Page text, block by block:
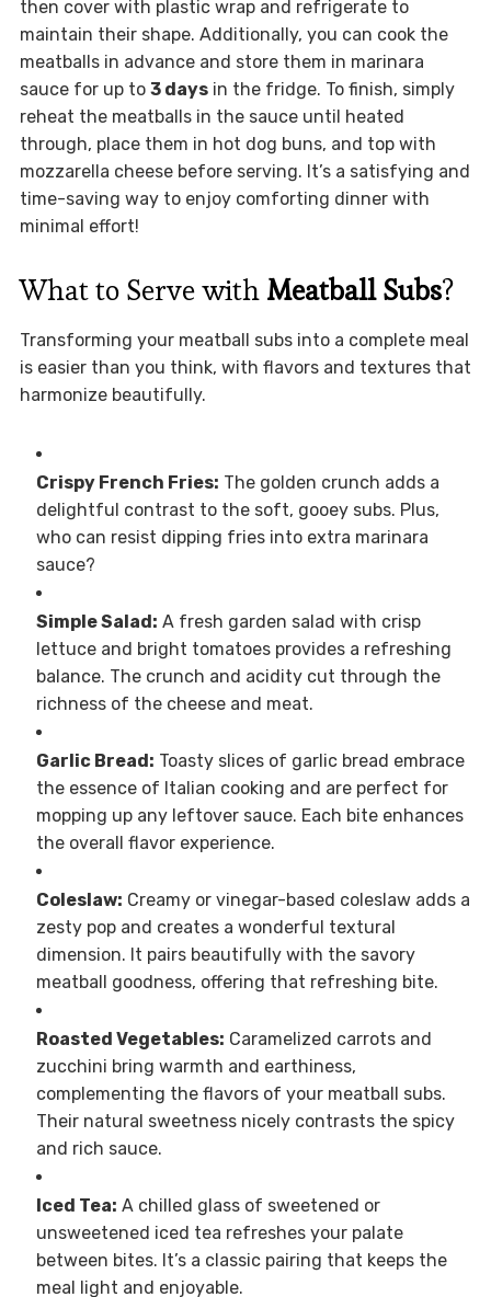
then cover with plastic wrap and refrigerate to
maintain their shape. Additionally, you can cook the
meatballs in advance and store them in marinara
sauce for up to 3 daysin the fridge. To finish, simply
reheat the meatballs in the sauce until heated
through, place them in hot dog buns, and top with
mozzarella cheese before serving. It’s a satisfying and
time-saving way to enjoy comforting dinner with
minimal effort!
What to Serve with Meatball Subs?
Transforming your meatball subs into a complete meal
is easier than you think, with flavors and textures that
harmonize beautifully.
Crispy French Fries: The golden crunch adds a
delightful contrast to the soft, gooey subs. Plus,
who can resist dipping fries into extra marinara
sauce?
Simple Salad: A fresh garden salad with crisp
lettuce and bright tomatoes provides a refreshing
balance. The crunch and acidity cut through the
richness of the cheese and meat.
Garlic Bread: Toasty slices of garlic bread embrace
the essence of Italian cooking and are perfect for
mopping up any leftover sauce. Each bite enhances
the overall flavor experience.
Coleslaw: Creamy or vinegar-based coleslaw adds a
zesty pop and creates a wonderful textural
dimension. It pairs beautifully with the savory
meatball goodness, offering that refreshing bite.
Roasted Vegetables: Caramelized carrots and
zucchini bring warmth and earthiness,
complementing the flavors of your meatball subs.
Their natural sweetness nicely contrasts the spicy
and rich sauce.
Iced Tea: A chilled glass of sweetened or
unsweetened iced tea refreshes your palate
between bites. It’s a classic pairing that keeps the
meal light and enjoyable.